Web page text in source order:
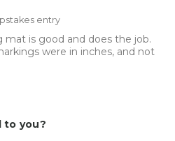
entry
is good and does the job.
were in inches, and not
to you?